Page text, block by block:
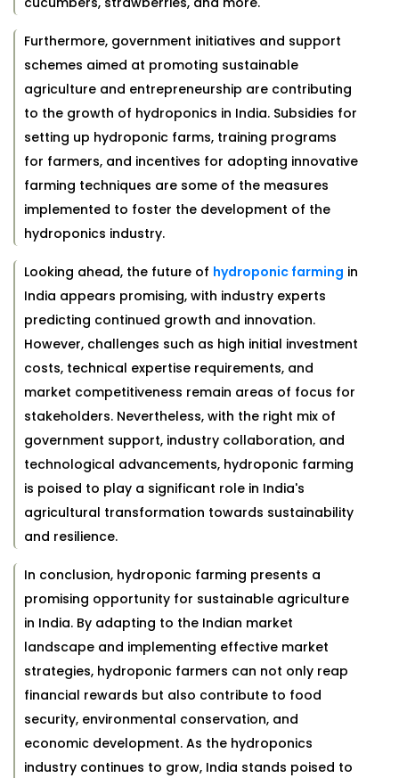
Furthermore, government initiatives and support
schemes aimed at promoting sustainable
agriculture and entrepreneurship are contributing
to the growth of hydroponics in India. Subsidies for
setting up hydroponic farms, training programs
for farmers, and incentives for adopting innovative
farming techniques are some of the measures
implemented to foster the development of the
hydroponics industry.
Looking ahead, the future of hydroponic farming in
India appears promising, with industry experts
predicting continued growth and innovation.
However, challenges such as high initial investment
costs, technical expertise requirements, and
market competitiveness remain areas of focus for
stakeholders. Nevertheless, with the right mix of
government support, industry collaboration, and
technological advancements, hydroponic farming
is poised to play a significant role in India's
agricultural transformation towards sustainability
and resilience.
In conclusion, hydroponic farming presents a
promising opportunity for sustainable agriculture
in India. By adapting to the Indian market
landscape and implementing effective market
strategies, hydroponic farmers can not only reap
financial rewards but also contribute to food
security, environmental conservation, and
economic development. As the hydroponics
industry continues to grow, India stands poised to